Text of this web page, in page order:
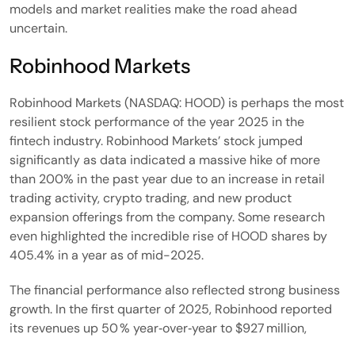
models and market realities make the road ahead
uncertain.
Robinhood Markets
Robinhood Markets (NASDAQ: HOOD) is perhaps the most
resilient stock performance of the year 2025 in the
fintech industry. Robinhood Markets’ stock jumped
significantly as data indicated a massive hike of more
than 200% in the past year due to an increase in retail
trading activity, crypto trading, and new product
expansion offerings from the company. Some research
even highlighted the incredible rise of HOOD shares by
405.4% in a year as of mid-2025.
The financial performance also reflected strong business
growth. In the first quarter of 2025, Robinhood reported
its revenues up 50 % year‑over‑year to $927 million,